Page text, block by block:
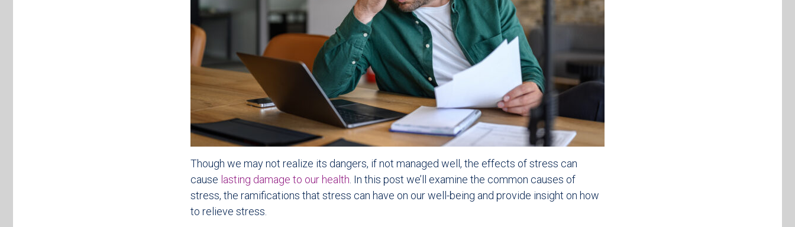
Though we may not realize its dangers, if not managed well, the effects of stress can
cause lasting damage to our health . In this post we’ll examine the common causes of
stress, the ramifications that stress can have on our well-being and provide insight on how
to relieve stress.